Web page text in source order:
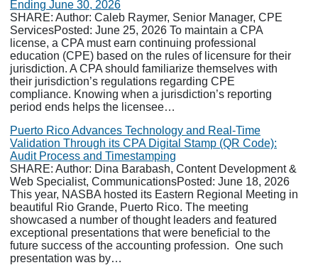
Ending June 30, 2026
SHARE: Author: Caleb Raymer, Senior Manager, CPE
ServicesPosted: June 25, 2026 To maintain a CPA
license, a CPA must earn continuing professional
education (CPE) based on the rules of licensure for their
jurisdiction. A CPA should familiarize themselves with
their jurisdiction’s regulations regarding CPE
compliance. Knowing when a jurisdiction’s reporting
period ends helps the licensee…
Puerto Rico Advances Technology and Real-Time
Validation Through its CPA Digital Stamp (QR Code):
Audit Process and Timestamping
SHARE: Author: Dina Barabash, Content Development &
Web Specialist, CommunicationsPosted: June 18, 2026
This year, NASBA hosted its Eastern Regional Meeting in
beautiful Rio Grande, Puerto Rico. The meeting
showcased a number of thought leaders and featured
exceptional presentations that were beneficial to the
future success of the accounting profession. One such
presentation was by…